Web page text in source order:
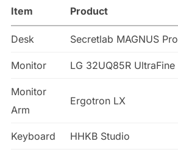
Item Product
Desk Secretlab MAGNUS Pro
Monitor LG 32UQ85R UltraFine
Monitor
Arm
Ergotron LX
Keyboard HHKB Studio